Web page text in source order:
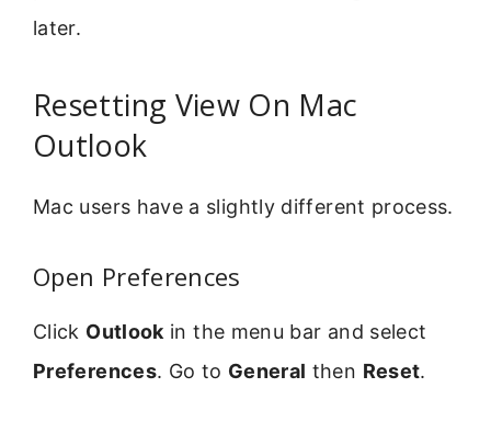
later.
Resetting View On Mac
Outlook
Mac users have a slightly different process.
Open Preferences
Click Outlook in the menu bar and select
Preferences. Go to General then Reset.